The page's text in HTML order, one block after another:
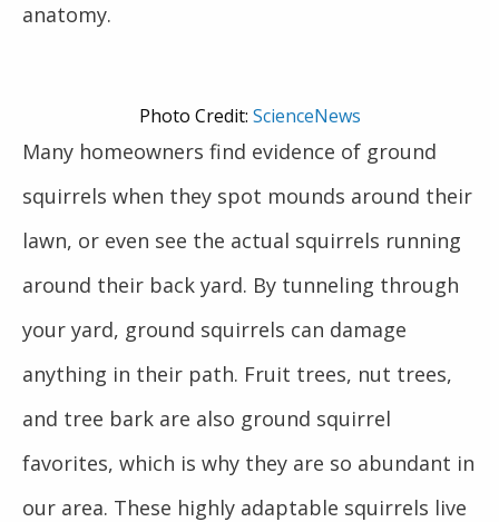
anatomy.
Photo Credit: ScienceNews
Many homeowners find evidence of ground
squirrels when they spot mounds around their
lawn, or even see the actual squirrels running
around their back yard. By tunneling through
your yard, ground squirrels can damage
anything in their path. Fruit trees, nut trees,
and tree bark are also ground squirrel
favorites, which is why they are so abundant in
our area. These highly adaptable squirrels live